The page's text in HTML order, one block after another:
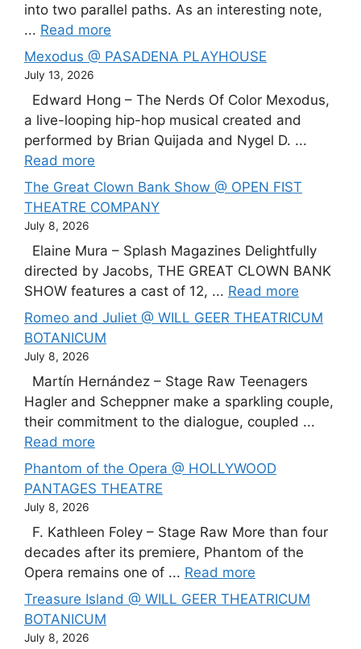
into two parallel paths. As an interesting note,
... Read more
Mexodus @ PASADENA PLAYHOUSE
July 13, 2026
Edward Hong – The Nerds Of Color Mexodus,
a live-looping hip-hop musical created and
performed by Brian Quijada and Nygel D. ...
Read more
The Great Clown Bank Show @ OPEN FIST
THEATRE COMPANY
July 8, 2026
Elaine Mura – Splash Magazines Delightfully
directed by Jacobs, THE GREAT CLOWN BANK
SHOW features a cast of 12, ... Read more
Romeo and Juliet @ WILL GEER THEATRICUM
BOTANICUM
July 8, 2026
Martín Hernández – Stage Raw Teenagers
Hagler and Scheppner make a sparkling couple,
their commitment to the dialogue, coupled ...
Read more
Phantom of the Opera @ HOLLYWOOD
PANTAGES THEATRE
July 8, 2026
F. Kathleen Foley – Stage Raw More than four
decades after its premiere, Phantom of the
Opera remains one of ... Read more
Treasure Island @ WILL GEER THEATRICUM
BOTANICUM
July 8, 2026